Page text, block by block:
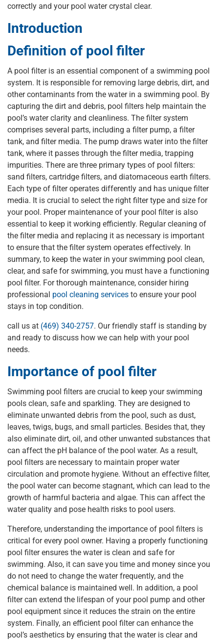
correctly and your pool water crystal clear.
Introduction
Definition of pool filter
A pool filter is an essential component of a swimming pool
system. It is responsible for removing large debris, dirt, and
other contaminants from the water in a swimming pool. By
capturing the dirt and debris, pool filters help maintain the
pool’s water clarity and cleanliness. The filter system
comprises several parts, including a filter pump, a filter
tank, and filter media. The pump draws water into the filter
tank, where it passes through the filter media, trapping
impurities. There are three primary types of pool filters:
sand filters, cartridge filters, and diatomaceous earth filters.
Each type of filter operates differently and has unique filter
media. It is crucial to select the right filter type and size for
your pool. Proper maintenance of your pool filter is also
essential to keep it working efficiently. Regular cleaning of
the filter media and replacing it as necessary is important
to ensure that the filter system operates effectively. In
summary, to keep the water in your swimming pool clean,
clear, and safe for swimming, you must have a functioning
pool filter. For thorough maintenance, consider hiring
professional pool cleaning services to ensure your pool
stays in top condition.
call us at (469) 340-2757. Our friendly staff is standing by
and ready to discuss how we can help with your pool
needs.
Importance of pool filter
Swimming pool filters are crucial to keep your swimming
pools clean, safe and sparkling. They are designed to
eliminate unwanted debris from the pool, such as dust,
leaves, twigs, bugs, and small particles. Besides that, they
also eliminate dirt, oil, and other unwanted substances that
can affect the pH balance of the pool water. As a result,
pool filters are necessary to maintain proper water
circulation and promote hygiene. Without an effective filter,
the pool water can become stagnant, which can lead to the
growth of harmful bacteria and algae. This can affect the
water quality and pose health risks to pool users.
Therefore, understanding the importance of pool filters is
critical for every pool owner. Having a properly functioning
pool filter ensures the water is clean and safe for
swimming. Also, it can save you time and money since you
do not need to change the water frequently, and the
chemical balance is maintained well. In addition, a pool
filter can extend the lifespan of your pool pump and other
pool equipment since it reduces the strain on the entire
system. Finally, an efficient pool filter can enhance the
pool’s aesthetics by ensuring that the water is clear and